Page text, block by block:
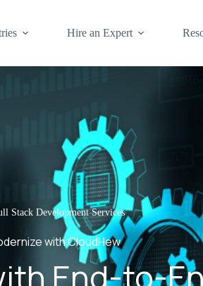
Hire an Expert
Stack Development Services
with CloudHew
End-to-